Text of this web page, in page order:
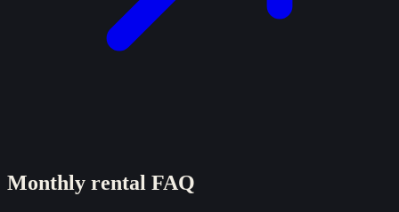
Monthly rental FAQ